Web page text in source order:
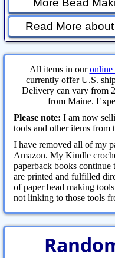
More Bead
Read More
All items in ouronline
currently offer U.S.
Delivery can vary from
from Maine.
Please note: I am now
tools and other items from
I have removed all of my
Amazon. My Kindle
paperback books continue
are printed and fulfilled
of paper bead making
not linking to those tools